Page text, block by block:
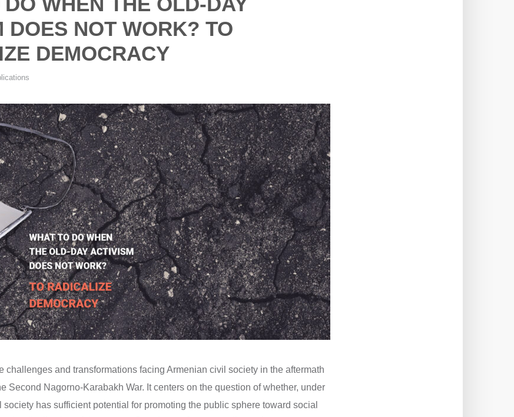
DOES NOT WORK? TO
DEMOCRACY
challenges and transformations facing Armenian civil society in the aftermath
Second Nagorno-Karabakh War. It centers on the question of whether, under
has sufficient potential for promoting the public sphere toward social